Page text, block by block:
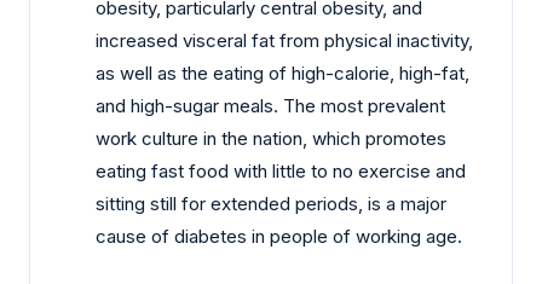
obesity, particularly central obesity, and
increased visceral fat from physical inactivity,
as well as the eating of high-calorie, high-fat,
and high-sugar meals. The most prevalent
work culture in the nation, which promotes
eating fast food with little to no exercise and
sitting still for extended periods, is a major
cause of diabetes in people of working age.